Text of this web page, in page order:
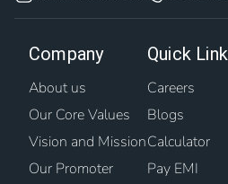
Company
About us
Our Core Values
Vision and Mission
Our Promoter
Quick
Careers
Blogs
Calculator
Pay EMI